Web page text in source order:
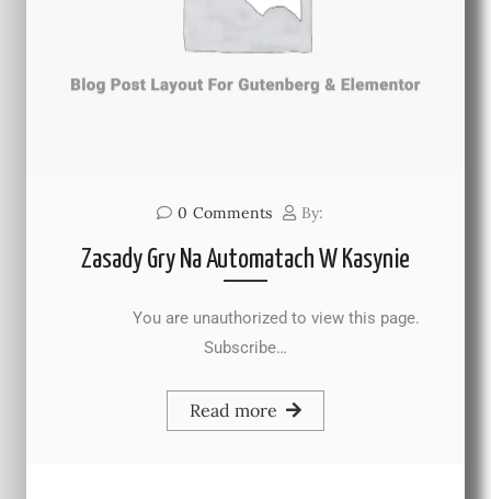
0 Comments By:
Zasady Gry Na Automatach W Kasynie
You are unauthorized to view this page.
Subscribe…
Read more